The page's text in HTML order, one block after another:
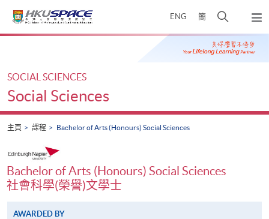
ENG 簡
開
搜
尋
彈
出
主
Main
SOCIAL SCIENCES
Social Sciences
主頁 課程 Bachelor of Arts (Honours) Social Sciences
Bachelor of Arts (Honours) Social Sciences
社會科學(榮譽)文學士
AWARDED BY